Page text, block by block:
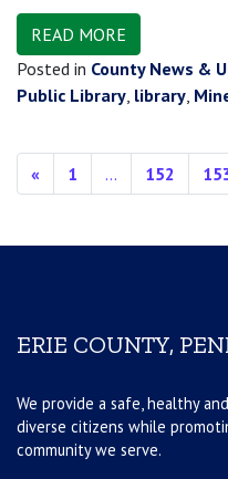
READ MORE
Posted in County News &
Public Library, library,
Posts navigation
« 1 … 152
ERIE COUNTY,
We provide a safe, healthy
diverse citizens while
community we serve.